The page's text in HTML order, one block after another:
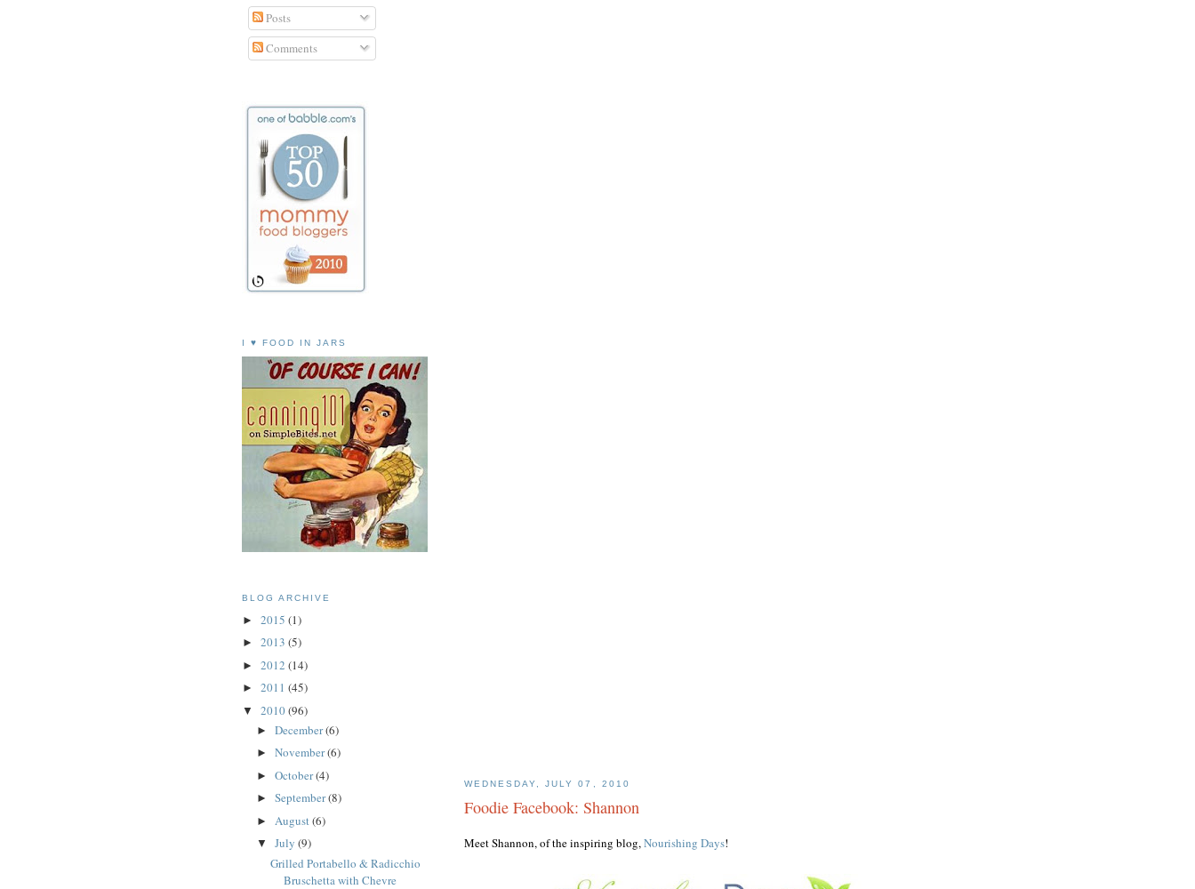
WEDNESDAY, JULY 07, 2010
Foodie Facebook: Shannon
Meet Shannon, of the inspiring blog,Nourishing Days!
Posts
Comments
I ♥ FOOD IN JARS
BLOG ARCHIVE
► 2015 (1)
► 2013 (5)
► 2012 (14)
► 2011 (45)
▼ 2010(96)
► December(6)
► November(6)
► October(4)
► September(8)
► August(6)
▼ July (9)
Grilled Portabello & Radicchio
Bruschetta with Chevre